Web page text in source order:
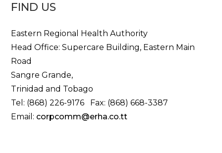
FIND US
Eastern Regional Health Authority
Head Office: Supercare Building, Eastern Main
Road
Sangre Grande,
Trinidad and Tobago
Tel: (868) 226-9176 Fax: (868) 668-3387
Email: corpcomm@erha.co.tt